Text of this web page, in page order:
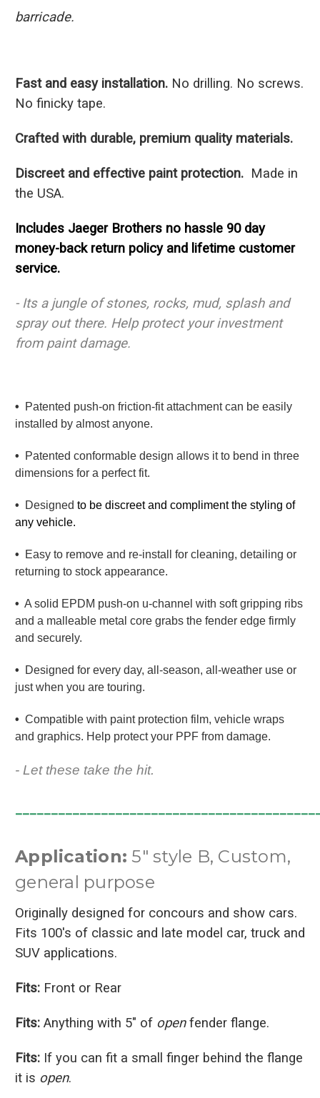
barricade.
Fast and easy installation. No drilling. No screws.
No finicky tape.
Crafted with durable, premium quality materials.
Discreet and effective paint protection. Made in
the USA.
Includes Jaeger Brothers no hassle 90 day
money-back return policy and lifetime customer
service.
- Its a jungle of stones, rocks, mud, splash and
spray out there. Help protect your investment
from paint damage.
•
Patented push-on friction-fit attachment can be easily
installed by almost anyone.
• Patented conformable design allows it to bend in three
dimensions for a perfect fit.
• Designed to be discreet and compliment the styling of
any vehicle.
•
Easy to remove and re-install for cleaning, detailing or
returning to stock appearance.
• A solid EPDM push-on u-channel with soft gripping ribs
and a malleable metal core grabs the fender edge firmly
and securely.
•
Designed for every day, all-season, all-weather use or
just when you are touring.
• Compatible with paint protection film, vehicle wraps
and graphics. Help protect your PPF from damage.
- Let these take the hit.
Application: 5" style B, Custom,
general purpose
Originally designed for concours and show cars.
Fits 100's of classic and late model car, truck and
SUV applications.
Fits: Front or Rear
Fits: Anything with 5" of openfender flange.
Fits: If you can fit a small finger behind the flange
it is open.